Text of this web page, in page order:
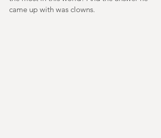
came up with was clowns.